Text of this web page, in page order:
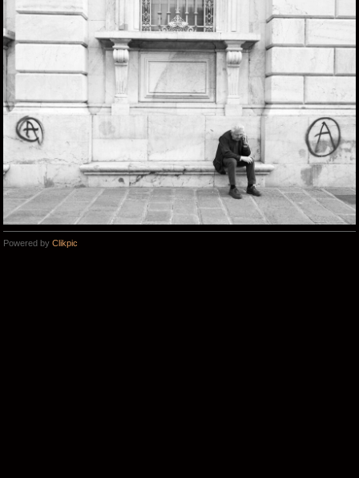
Powered by Clikpic